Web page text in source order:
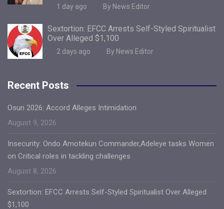
1 day ago By News Editor
Sextortion: EFCC Arrests Self-Styled Spiritualist
Over Alleged $1,100
2 days ago By News Editor
Recent Posts
Osun 2026: Accord Alleges Intimidation
August 9, 2026
Insecurity: Ondo Amotekun Commander,Adeleye tasks Women
on Critical roles in tackling challenges
August 8, 2026
Sextortion: EFCC Arrests Self-Styled Spiritualist Over Alleged
$1,100